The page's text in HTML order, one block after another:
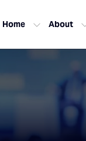
Home About